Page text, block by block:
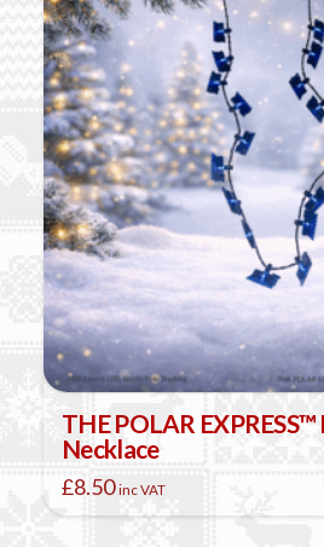
The
options
may
be
chosen
on
the
product
page
THE POLAR EXPRESS™
Necklace
£8.50 inc VAT